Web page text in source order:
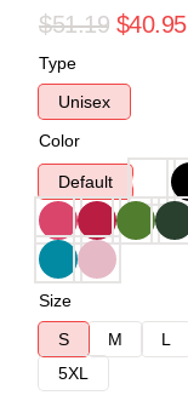
$51.19 $40.95
Type
Unisex
Color
Default
Size
S
M L
5XL